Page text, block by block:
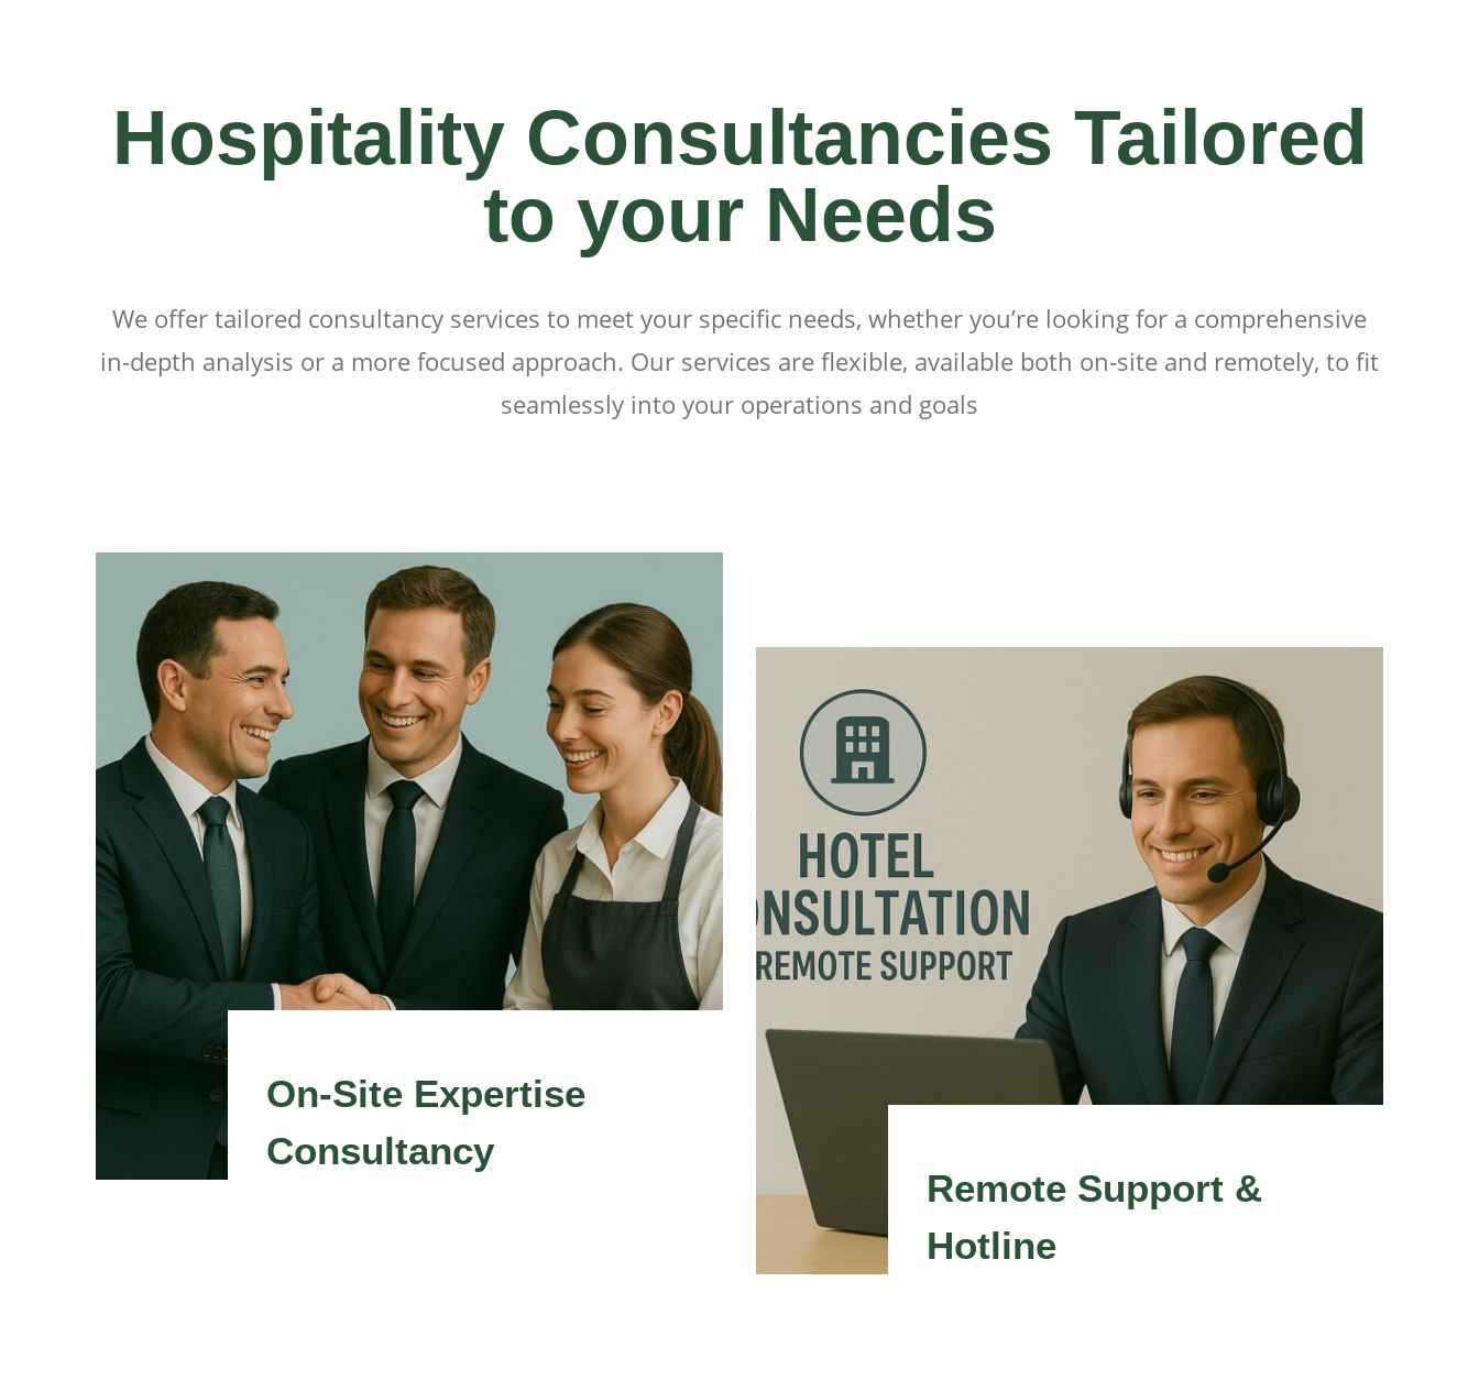
Hospitality Consultancies Tailored
to your Needs
We offer tailored consultancy services to meet your specific needs, whether you’re looking for a comprehensive
in-depth analysis or a more focused approach. Our services are flexible, available both on-site and remotely, to fit
seamlessly into your operations and goals
On-Site Expertise
Consultancy
Remote Support &
Hotline